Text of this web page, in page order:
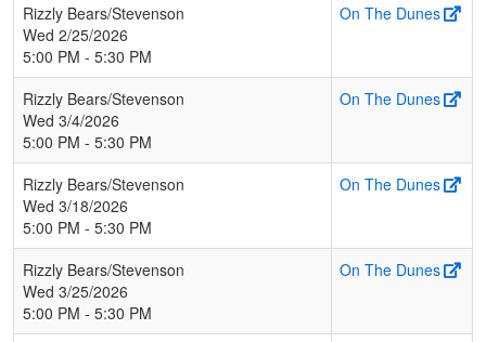
Rizzly Bears/Stevenson
Wed 2/25/2026
5:00 PM - 5:30 PM
On The Dunes
Rizzly Bears/Stevenson
Wed 3/4/2026
5:00 PM - 5:30 PM
On The Dunes
Rizzly Bears/Stevenson
Wed 3/18/2026
5:00 PM - 5:30 PM
On The Dunes
Rizzly Bears/Stevenson
Wed 3/25/2026
5:00 PM - 5:30 PM
On The Dunes